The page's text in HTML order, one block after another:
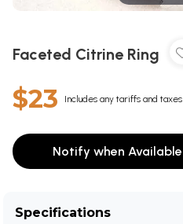
Faceted Citrine Ring
$23 Includes any tariffs and taxes
Notify when Available
Specifications